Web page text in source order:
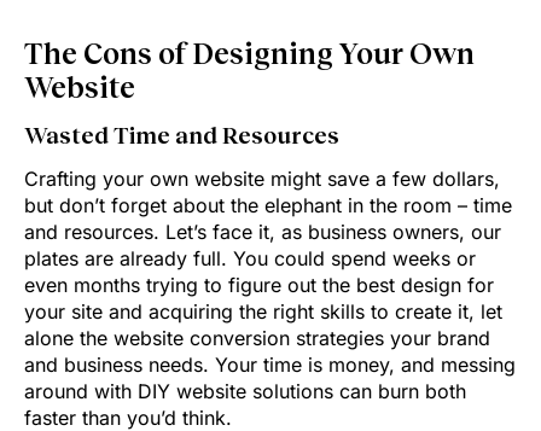
The Cons of Designing Your Own
Website
Wasted Time and Resources
Crafting your own website might save a few dollars,
but don’t forget about the elephant in the room – time
and resources. Let’s face it, as business owners, our
plates are already full. You could spend weeks or
even months trying to figure out the best design for
your site and acquiring the right skills to create it, let
alone the website conversion strategies your brand
and business needs. Your time is money, and messing
around with DIY website solutions can burn both
faster than you’d think.